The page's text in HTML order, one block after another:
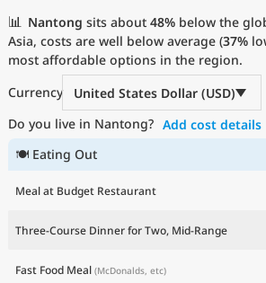
📊 Nantong sits about 48% below the
Asia, costs are well below average (37%
most affordable options in the region.
Currency
United States Dollar (USD)
Do you live in Nantong? Add cost details
🍽 Eating Out
Meal at Budget Restaurant
Three-Course Dinner for Two, Mid-Range
Fast Food Meal (McDonalds, etc)
Current Prices by City
Current Prices by Country